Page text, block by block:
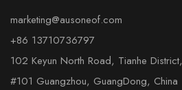
marketing@ausoneof.com
+86 13710736797
102 Keyun North Road, Tianhe District,
#101 Guangzhou, GuangDong, China